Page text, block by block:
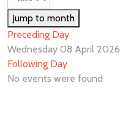
Jump to month
Preceding Day
Wednesday 08 April 2026
Following Day
No events were found